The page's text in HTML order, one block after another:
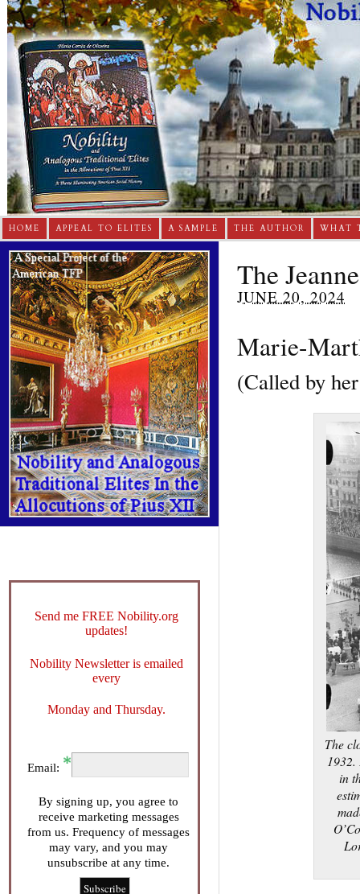
HOME APPEAL TO ELITES A SAMPLE THE AUTHOR WHAT
The
JUNE 20, 2024
Marie-
(Called by
The
in
Send me FREE Nobility.org
updates!
Nobility Newsletter is emailed
every
Monday and Thursday.
Email:
By signing up, you agree to
receive marketing messages
from us. Frequency of messages
may vary, and you may
unsubscribe at any time.